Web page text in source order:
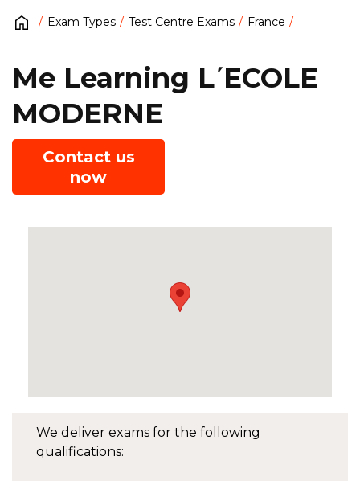
Exam Types Test Centre Exams France
We deliver exams for the following
qualifications:
Me Learning L΄ECOLE
MODERNE
Contact us
now